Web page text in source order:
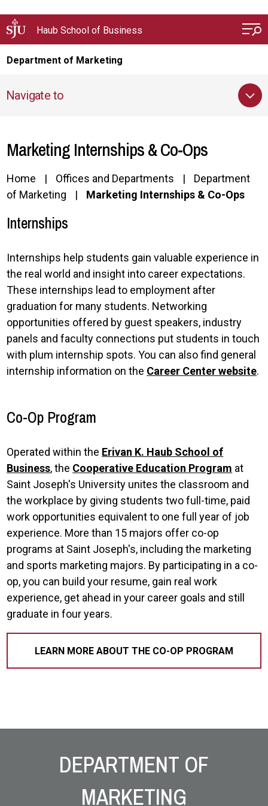
Haub School of Business
Department of Marketing
Navigate to
Marketing Internships & Co-Ops
Home Offices and Departments
Department
of Marketing
Marketing Internships & Co-Ops
Internships
Internships help students gain valuable experience in
the real world and insight into career expectations.
These internships lead to employment after
graduation for many students. Networking
opportunities offered by guest speakers, industry
panels and faculty connections put students in touch
with plum internship spots. You can also find general
internship information on the Career Center website.
Co-Op Program
Operated within the Erivan K. Haub School of
Business, the Cooperative Education Program at
Saint Joseph's University unites the classroom and
the workplace by giving students two full-time, paid
work opportunities equivalent to one full year of job
experience. More than 15 majors offer co-op
programs at Saint Joseph's, including the marketing
and sports marketing majors. By participating in a co-
op, you can build your resume, gain real work
experience, get ahead in your career goals and still
graduate in four years.
LEARN MORE ABOUT THE CO-OP PROGRAM
DEPARTMENT OF
MARKETING